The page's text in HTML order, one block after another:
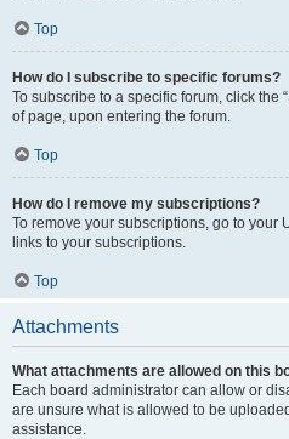
Top
How do I subscribe to specific forums?
To subscribe to a specific forum, click the
of page, upon entering the forum.
Top
How do I remove my subscriptions?
To remove your subscriptions, go to your
links to your subscriptions.
Top
Attachments
What attachments are allowed on this
Each board administrator can allow or
are unsure what is allowed to be
assistance.